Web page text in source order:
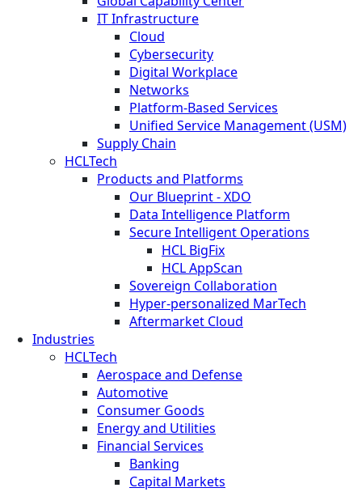
IT Infrastructure
Cloud
Cybersecurity
Digital Workplace
Networks
Platform-Based Services
Unified Service Management (USM)
Supply Chain
HCLTech
Products and Platforms
Our Blueprint - XDO
Data Intelligence Platform
Secure Intelligent Operations
HCL BigFix
HCL AppScan
Sovereign Collaboration
Hyper-personalized MarTech
Aftermarket Cloud
Industries
HCLTech
Aerospace and Defense
Automotive
Consumer Goods
Energy and Utilities
Financial Services
Banking
Capital Markets